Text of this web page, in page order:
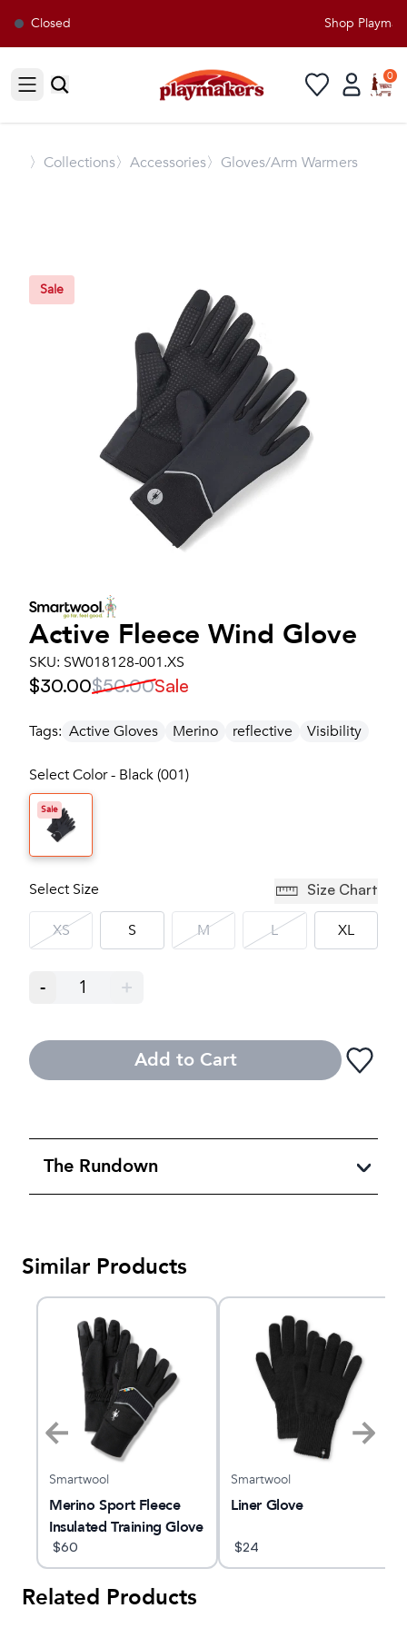
Closed Shop
Open sidebar
0
〉 Collections〉Accessories〉Gloves/Arm Warmers
Sale
Active Fleece Wind Glove
SKU: SW018128-001.XS
$30.00$50.00Sale
Tags: Active Gloves Merino reflective Visibility
Select Color - Black (001)
Sale
Select Size Size Chart
XS S M L XL
- 1 +
Add to Cart
The Rundown
Similar Products
Smartwool
Merino Sport Fleece
Insulated Training Glove
$60
Smartwool
Liner Glove
$24
Related Products